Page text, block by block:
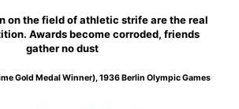
on the field of athletic strife are the real
Awards become corroded, friends
gather no dust
Gold Medal Winner), 1936 Berlin Olympic Games